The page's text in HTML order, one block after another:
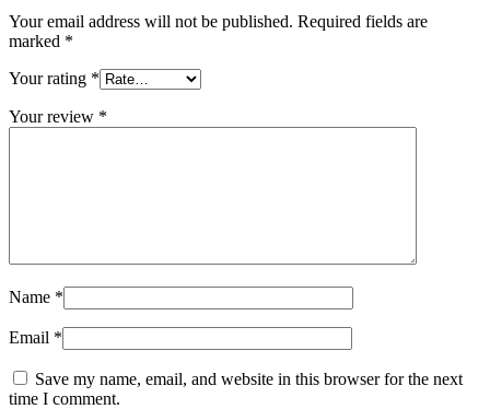
Your email address will not be published. Required fields are
marked *
Your rating *
Your review *
Name *
Email *
Save my name, email, and website in this browser for the next
time I comment.